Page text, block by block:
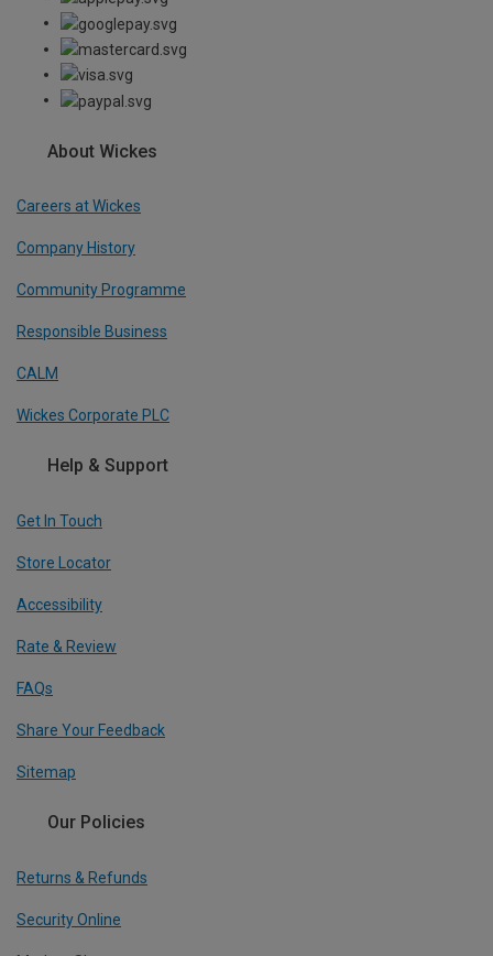
About Wickes
Careers at Wickes
Company History
Community Programme
Responsible Business
CALM
Wickes Corporate PLC
Help & Support
Get In Touch
Store Locator
Accessibility
Rate & Review
FAQs
Share Your Feedback
Sitemap
Our Policies
Returns & Refunds
Security Online